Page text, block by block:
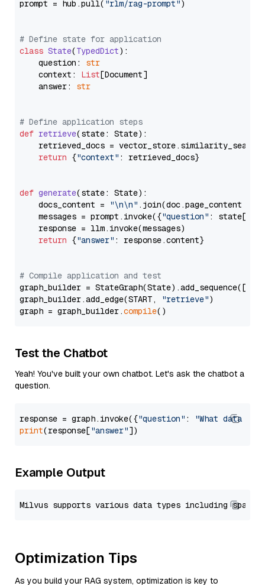
prompt = hub.pull( "rlm/rag-prompt")
# Define state for application
class State(TypedDict):
    question:
str
    context:
List[Document]
    answer:
str
# Define application steps
def retrieve(state: State):
retrieved_docs =
return {"context" : retrieved_docs}
def generate(state: State):
    docs_content =
"\n\n" .join(doc.page_content
    messages = prompt.invoke({
"question" : state[
    response = llm.invoke(messages)
return {"answer" : response.content}
# Compile application and test
graph_builder =
graph_builder.add_edge(START,
"retrieve")
graph = graph_builder.compile
Test the Chatbot
Yeah! You've built your own chatbot. Let's ask the chatbot a
question.
response = graph.invoke({"question" :
"What data
print(response["answer"
Example Output
Optimization Tips
As you build your RAG system, optimization is key to